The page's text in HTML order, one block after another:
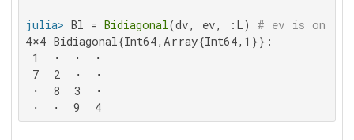
julia> Bl = Bidiagonal (dv, ev, :L) # ev is on
4×4 Bidiagonal{Int64,Array{Int64,1}}:
1  ⋅  ⋅  ⋅
7  2  ⋅  ⋅
⋅  8  3  ⋅
⋅  ⋅  9  4